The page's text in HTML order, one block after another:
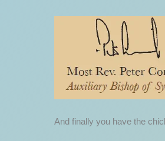
And finally you have the